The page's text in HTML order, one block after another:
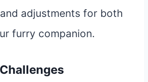
adjustments for both
furry companion.